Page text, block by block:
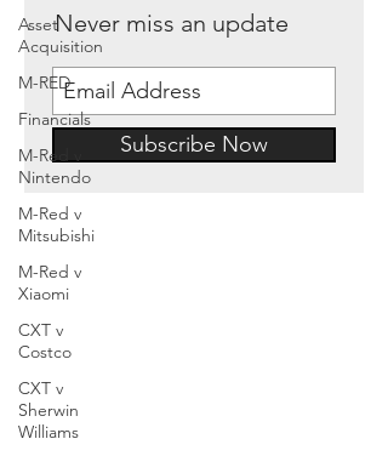
Asset
Acquisition
M-RED
Financials
M-Red v
Nintendo
M-Red v
Mitsubishi
M-Red v
Xiaomi
CXT v
Costco
CXT v
Sherwin
Williams
Never miss an update
Subscribe Now